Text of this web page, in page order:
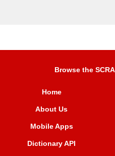
Browse the
Home
About Us
Mobile Apps
Dictionary API